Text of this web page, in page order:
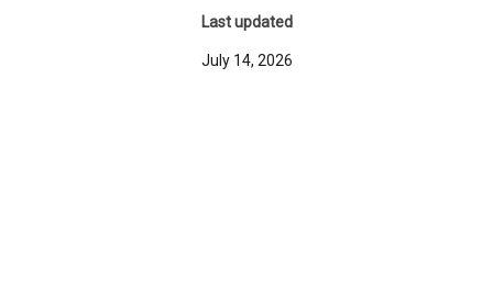
Last updated
July 14, 2026